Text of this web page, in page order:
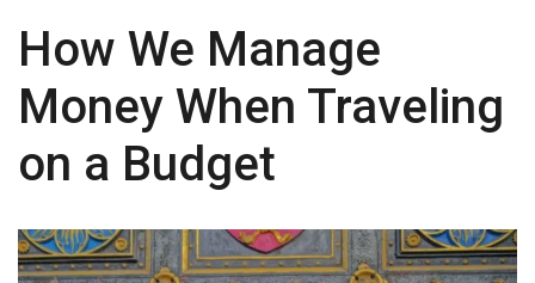
How We Manage
Money When Traveling
on a Budget